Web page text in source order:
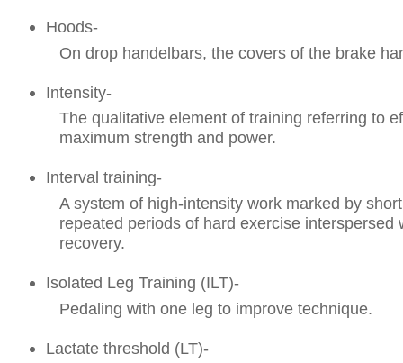
Hoods-
On drop handelbars, the covers of the brake
Intensity-
The qualitative element of training referring to
maximum strength and power.
Interval training-
A system of high-intensity work marked by
repeated periods of hard exercise interspersed
recovery.
Isolated Leg Training (ILT)-
Pedaling with one leg to improve technique.
Lactate threshold (LT)-